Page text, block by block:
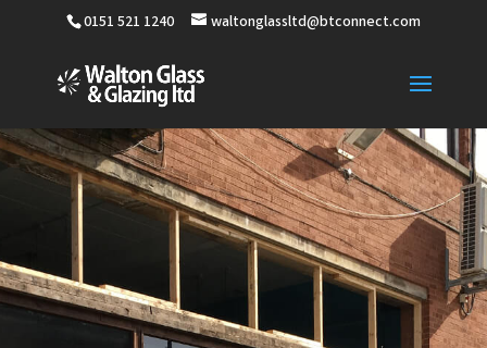
0151 521 1240 waltonglassltd@btconnect.com